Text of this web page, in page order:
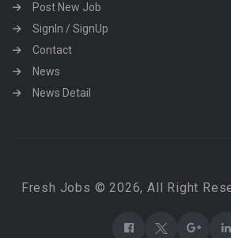
Post New Job
SignIn / SignUp
Contact
News
News Detail
Fresh Jobs © 2026, All Right